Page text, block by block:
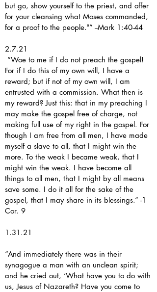
but go, show yourself to the priest, and offer
for your cleansing what Moses commanded,
for a proof to the people.‟” --Mark 1:40-44
2.7.21
“Woe to me if I do not preach the gospel!
For if I do this of my own will, I have a
reward; but if not of my own will, I am
entrusted with a commission. What then is
my reward? Just this: that in my preaching I
may make the gospel free of charge, not
making full use of my right in the gospel. For
though I am free from all men, I have made
myself a slave to all, that I might win the
more. To the weak I became weak, that I
might win the weak. I have become all
things to all men, that I might by all means
save some. I do it all for the sake of the
gospel, that I may share in its blessings.” -1
Cor. 9
1.31.21
“And immediately there was in their
synagogue a man with an unclean spirit;
and he cried out, ‘What have you to do with
us, Jesus of Nazareth? Have you come to